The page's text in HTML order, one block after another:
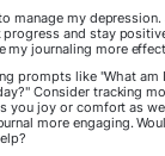
manage my
and stay
my journaling more
prompts like "What
Consider tracking
you joy or comfort as
more engaging.